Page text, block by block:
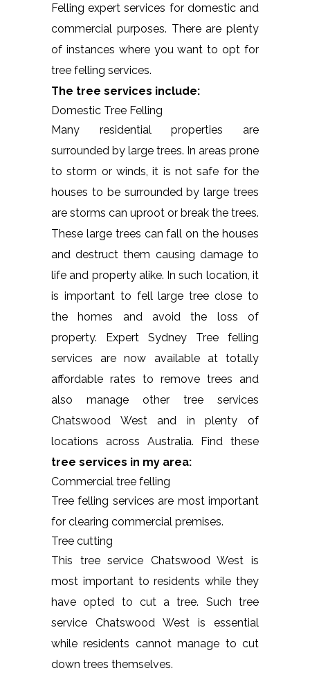
Felling expert services for domestic and
commercial purposes. There are plenty
of instances where you want to opt for
tree felling services.
The tree services include:
Domestic Tree Felling
Many residential properties are
surrounded by large trees. In areas prone
to storm or winds, it is not safe for the
houses to be surrounded by large trees
are storms can uproot or break the trees.
These large trees can fall on the houses
and destruct them causing damage to
life and property alike. In such location, it
is important to fell large tree close to
the homes and avoid the loss of
property. Expert Sydney Tree felling
services are now available at totally
affordable rates to remove trees and
also manage other tree services
Chatswood West and in plenty of
locations across Australia. Find these
tree services in my area:
Commercial tree felling
Tree felling services are most important
for clearing commercial premises.
Tree cutting
This tree service Chatswood West is
most important to residents while they
have opted to cut a tree. Such tree
service Chatswood West is essential
while residents cannot manage to cut
down trees themselves.